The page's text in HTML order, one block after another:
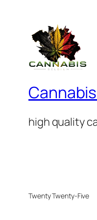
high quality
Twenty Twenty-Five